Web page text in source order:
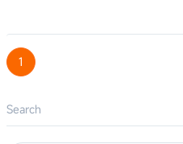
1
Search